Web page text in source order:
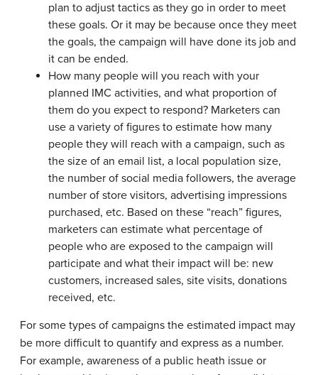
plan to adjust tactics as they go in order to meet
these goals. Or it may be because once they meet
the goals, the campaign will have done its job and
it can be ended.
How many people will you reach with your
planned IMC activities, and what proportion of
them do you expect to respond? Marketers can
use a variety of figures to estimate how many
people they will reach with a campaign, such as
the size of an email list, a local population size,
the number of social media followers, the average
number of store visitors, advertising impressions
purchased, etc. Based on these “reach” figures,
marketers can estimate what percentage of
people who are exposed to the campaign will
participate and what their impact will be: new
customers, increased sales, site visits, donations
received, etc.
For some types of campaigns the estimated impact may
be more difficult to quantify and express as a number.
For example, awareness of a public heath issue or